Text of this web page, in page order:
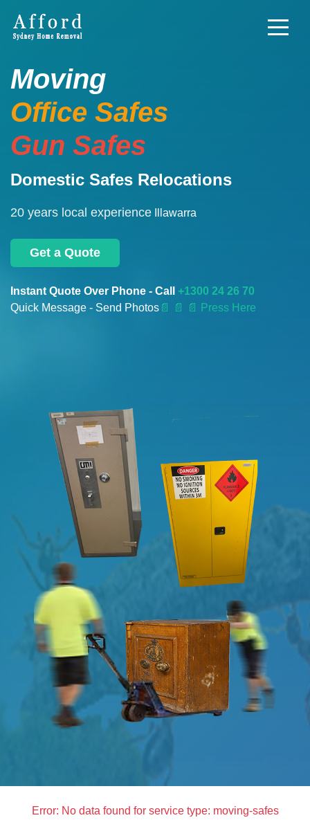
Moving
Office Safes
Gun Safes
Domestic Safes Relocations
20 years local experience Illawarra
Get a Quote
Instant Quote Over Phone - Call +1300 24 26 70
Quick Message - Send Photos 📄 📄 📄 Press Here
Error: No data found for service type: moving-safes